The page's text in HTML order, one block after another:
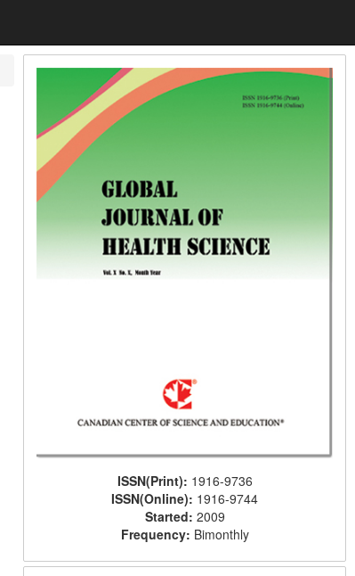
ISSN(Print): 1916-9736
ISSN(Online): 1916-9744
Started: 2009
Frequency: Bimonthly